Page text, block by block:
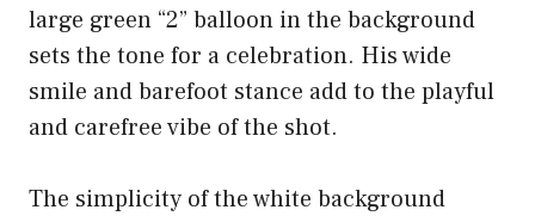
large green “2” balloon in the background
sets the tone for a celebration. His wide
smile and barefoot stance add to the playful
and carefree vibe of the shot.
The simplicity of the white background